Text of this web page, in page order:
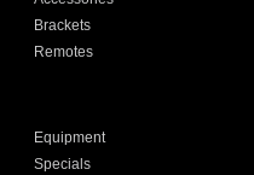
Brackets
Remotes
Equipment
Specials